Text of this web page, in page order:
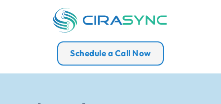
Schedule a Call Now